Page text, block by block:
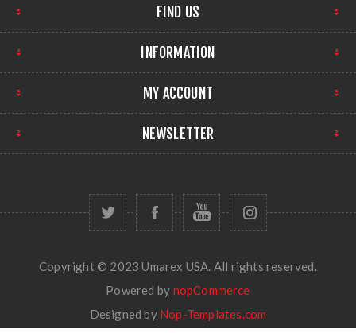
FIND US
INFORMATION
MY ACCOUNT
NEWSLETTER
Copyright © 2023 Umarex USA. All rights reserved.
Powered by nopCommerce
Designed by Nop-Templates.com